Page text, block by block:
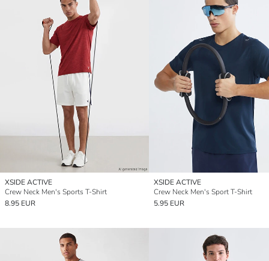
XSIDE ACTIVE
Crew Neck Men's Sports T-Shirt
8.95 EUR
XSIDE ACTIVE
Crew Neck Men's Sport T-Shirt
5.95 EUR